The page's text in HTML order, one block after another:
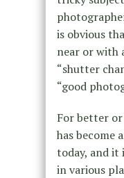
is obvious
near or with
“shutter
“good
For better or
has become
today, and it
in various